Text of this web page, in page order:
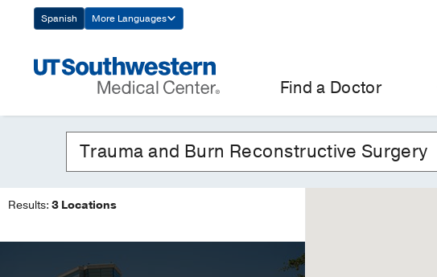
Navigation
Spanish More Languages
Find a Doctor
Results: 3 Locations